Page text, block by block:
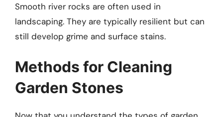
Smooth river rocks are often used in
landscaping. They are typically resilient but can
still develop grime and surface stains.
Methods for Cleaning
Garden Stones